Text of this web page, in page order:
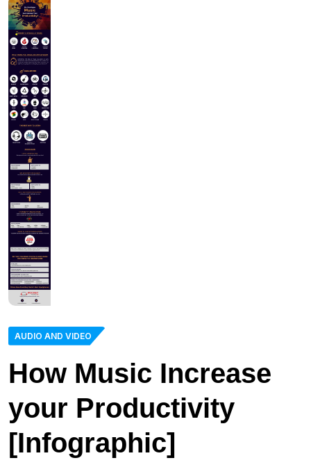
AUDIO AND VIDEO
How Music Increase
your Productivity
[Infographic]